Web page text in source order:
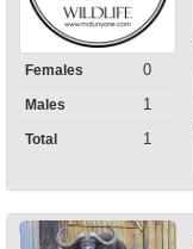
Females 0
Males 1
Total 1